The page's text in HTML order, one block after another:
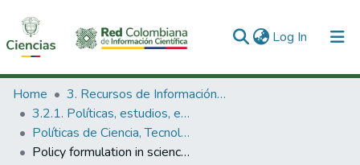
Log In (current)
Communities & Collections
All of DSpace
Statistics
Home
3. Recursos de Información Científica y Tecnológica
3.2.1. Políticas, estudios, evaluaciones e indicadores de CTeI
Políticas de Ciencia, Tecnología e Innovación
Policy formulation in science and technology.